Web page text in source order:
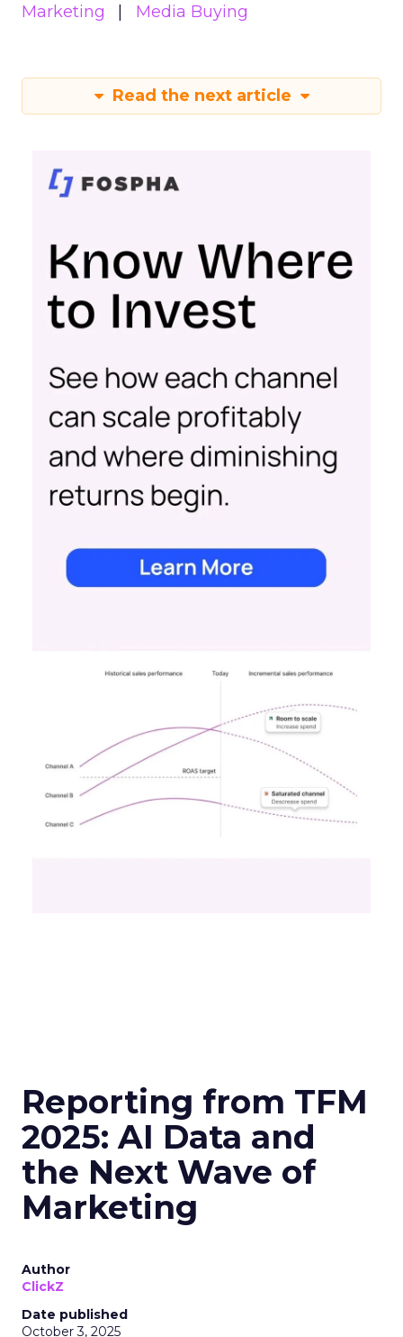
Marketing
Media Buying
Read the next article
Reporting from TFM
2025: AI Data and
the Next Wave of
Marketing
Author
ClickZ
Date published
October 3, 2025